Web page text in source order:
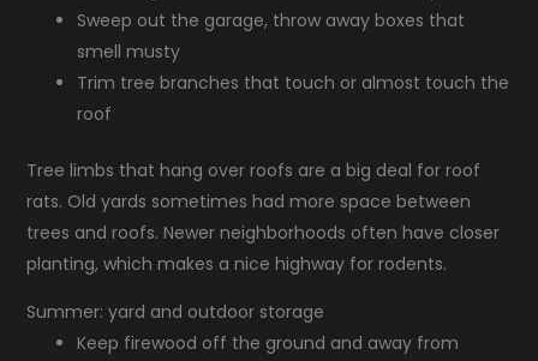
Sweep out the garage, throw away boxes that
smell musty
Trim tree branches that touch or almost touch the
roof
Tree limbs that hang over roofs are a big deal for roof
rats. Old yards sometimes had more space between
trees and roofs. Newer neighborhoods often have closer
planting, which makes a nice highway for rodents.
Summer: yard and outdoor storage
Keep firewood off the ground and away from